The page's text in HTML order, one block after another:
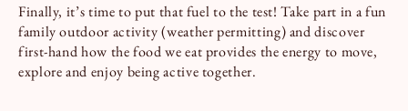
Finally, it’s time to put that fuel to the test! Take part in a fun
family outdoor activity (weather permitting) and discover
first-hand how the food we eat provides the energy to move,
explore and enjoy being active together.